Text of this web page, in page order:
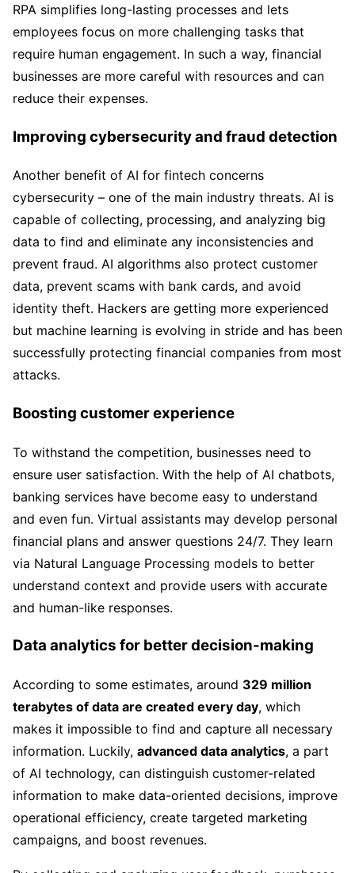
RPA simplifies long-lasting processes and lets
employees focus on more challenging tasks that
require human engagement. In such a way, financial
businesses are more careful with resources and can
reduce their expenses.
Improving cybersecurity and fraud detection
Another benefit of AI for fintech concerns
cybersecurity – one of the main industry threats. AI is
capable of collecting, processing, and analyzing big
data to find and eliminate any inconsistencies and
prevent fraud. AI algorithms also protect customer
data, prevent scams with bank cards, and avoid
identity theft. Hackers are getting more experienced
but machine learning is evolving in stride and has been
successfully protecting financial companies from most
attacks.
Boosting customer experience
To withstand the competition, businesses need to
ensure user satisfaction. With the help of AI chatbots,
banking services have become easy to understand
and even fun. Virtual assistants may develop personal
financial plans and answer questions 24/7. They learn
via Natural Language Processing models to better
understand context and provide users with accurate
and human-like responses.
Data analytics for better decision-making
According to some estimates, around 329 million
terabytes of data are created every day, which
makes it impossible to find and capture all necessary
information. Luckily, advanced data analytics, a part
of AI technology, can distinguish customer-related
information to make data-oriented decisions, improve
operational efficiency, create targeted marketing
campaigns, and boost revenues.